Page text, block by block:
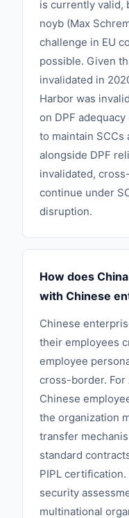
is currently valid,
noyb (Max
challenge in EU
possible. Given
invalidated in
Harbor was
on DPF
to maintain SCCs
alongside DPF
invalidated,
continue under
disruption.
How does
with Chinese
Chinese
their employees
employee
cross-border. For
Chinese
the organization
transfer
standard
PIPL certification.
security
multinational